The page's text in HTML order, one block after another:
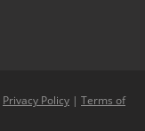
Privacy Policy | Terms of